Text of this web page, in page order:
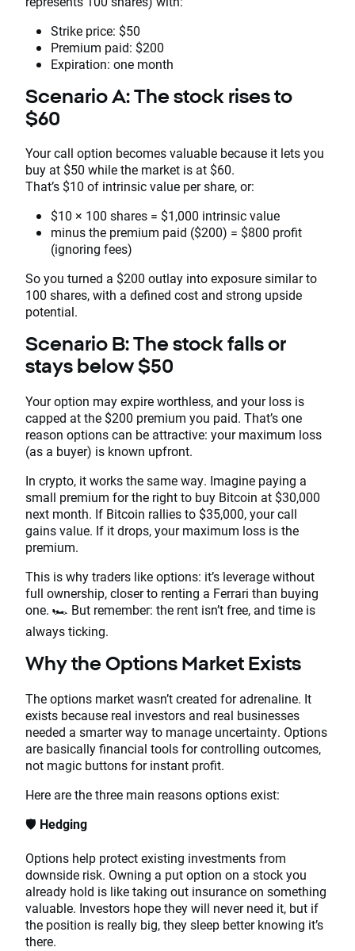
Strike price: $50
Premium paid: $200
Expiration: one month
Scenario A: The stock rises to
$60
Your call option becomes valuable because it lets you
buy at $50 while the market is at $60.
That’s $10 of intrinsic value per share, or:
$10 × 100 shares = $1,000 intrinsic value
minus the premium paid ($200) = $800 profit
(ignoring fees)
So you turned a $200 outlay into exposure similar to
100 shares, with a defined cost and strong upside
potential.
Scenario B: The stock falls or
stays below $50
Your option may expire worthless, and your loss is
capped at the $200 premium you paid. That’s one
reason options can be attractive: your maximum loss
(as a buyer) is known upfront.
In crypto, it works the same way. Imagine paying a
small premium for the right to buy Bitcoin at $30,000
next month. If Bitcoin rallies to $35,000, your call
gains value. If it drops, your maximum loss is the
premium.
This is why traders like options: it’s leverage without
full ownership, closer to renting a Ferrari than buying
one. 🏎️ But remember: the rent isn’t free, and time is
always ticking.
Why the Options Market Exists
The options market wasn’t created for adrenaline. It
exists because real investors and real businesses
needed a smarter way to manage uncertainty. Options
are basically financial tools for controlling outcomes,
not magic buttons for instant profit.
Here are the three main reasons options exist:
🛡️ Hedging
Options help protect existing investments from
downside risk. Owning a put option on a stock you
already hold is like taking out insurance on something
valuable. Investors hope they will never need it, but if
the position is really big, they sleep better knowing it’s
there.